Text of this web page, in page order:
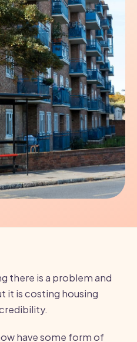
there is a problem and
it is costing housing
have some form of